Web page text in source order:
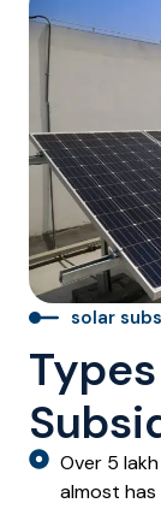
solar
Over 5
almost